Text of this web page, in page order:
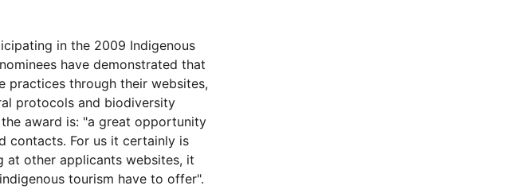
in the 2009 Indigenous
have demonstrated that
practices through their websites,
protocols and biodiversity
award is: "a great opportunity
contacts. For us it certainly is
at other applicants websites, it
tourism have to offer".